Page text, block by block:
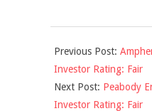
12-
14
Previous Post:
Investor Rating: Fair
Next Post: Peabody
Investor Rating: Fair